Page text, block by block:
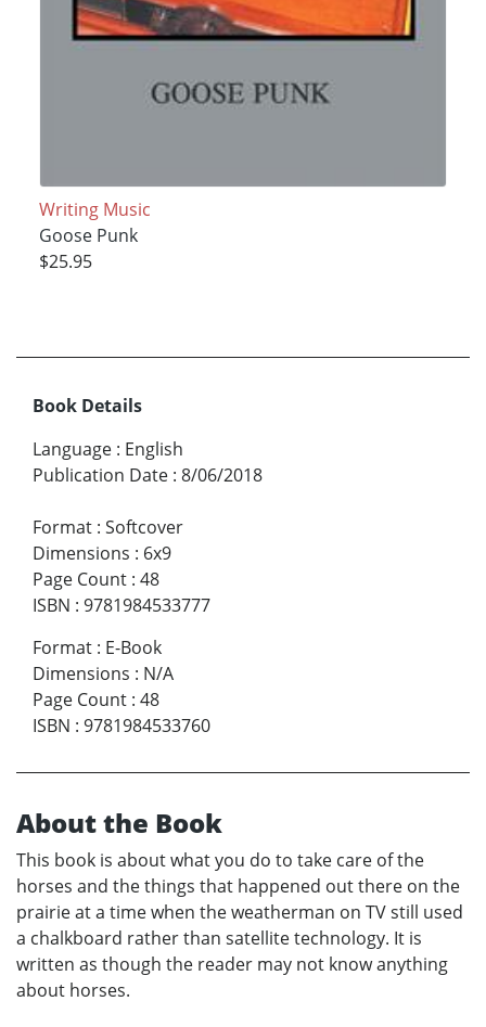
Writing Music
Goose Punk
$25.95
Book Details
Language : English
Publication Date : 8/06/2018
Format : Softcover
Dimensions : 6x9
Page Count : 48
ISBN : 9781984533777
Format : E-Book
Dimensions : N/A
Page Count : 48
ISBN : 9781984533760
About the Book
This book is about what you do to take care of the
horses and the things that happened out there on the
prairie at a time when the weatherman on TV still used
a chalkboard rather than satellite technology. It is
written as though the reader may not know anything
about horses.